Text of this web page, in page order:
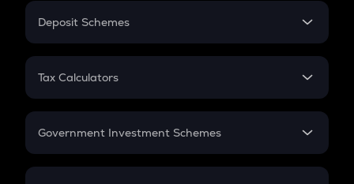
PPF
Gratuity
Retirement
Deposit Schemes
FD
Tax Calculators
GST
Government Investment Schemes
Sukanya Samriddhu Yojana